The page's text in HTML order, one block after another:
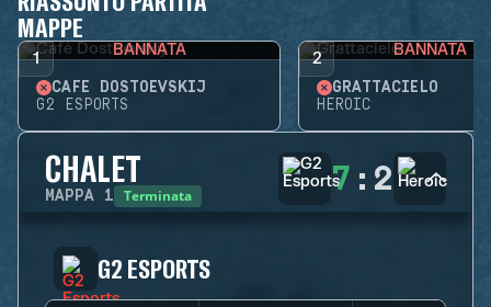
MAPPE
1 BANNATA
CAFÉ DOSTOEVSKIJ
G2 ESPORTS
2 BANNATA
GRATTACIELO
HEROIC
CHALET
MAPPA 1 Terminata 7 : 2
G2 ESPORTS